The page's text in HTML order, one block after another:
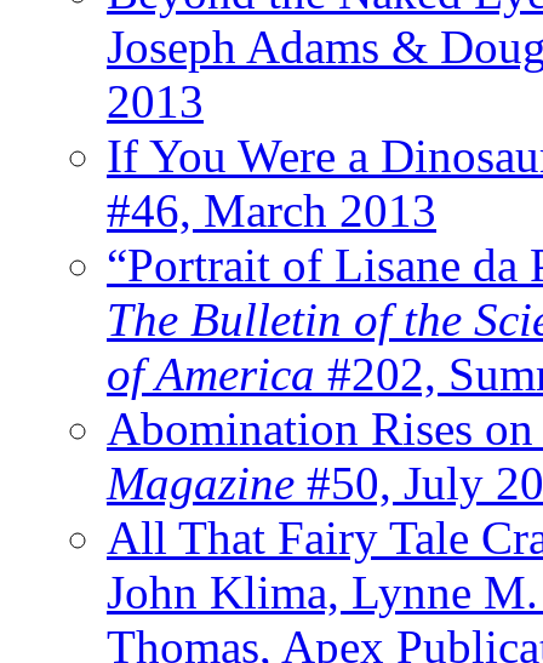
Joseph Adams &
2013
If You Were a
#46, March 2013
“Portrait of Lisane da
The Bulletin of the
of America #202,
Abomination Rises
Magazine #50, July
All That Fairy Tale
John Klima, Lynne
Thomas, Apex